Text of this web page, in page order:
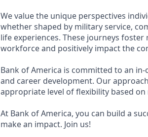
We value the unique perspectives
whether shaped by military service,
life experiences. These journeys
workforce and positively impact the
Bank of America is committed to an
and career development. Our
appropriate level of flexibility based
At Bank of America, you can build a
make an impact. Join us!